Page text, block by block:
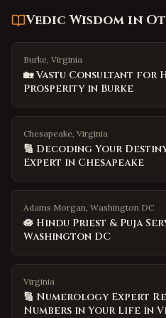
Vedic Wisdom in
Burke, Virginia
🏡 Vastu Consultant for
Prosperity in Burke
Chesapeake, Virginia
🔢 Decoding Your
Expert in Chesapeake
Adams Morgan, Washington DC
🪷 Hindu Priest & Puja
Washington DC
Virginia
🔢 Numerology Expert
Numbers in Your Life in